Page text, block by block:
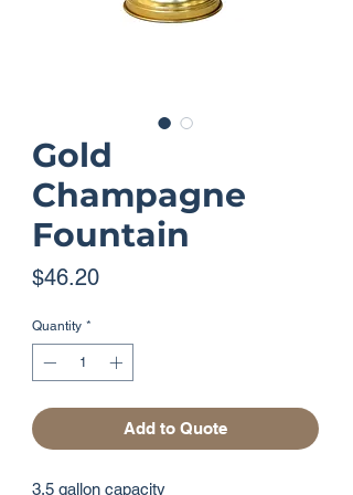
Gold
Champagne
Fountain
$46.20Price
Quantity *
Add to Quote
3.5 gallon capacity